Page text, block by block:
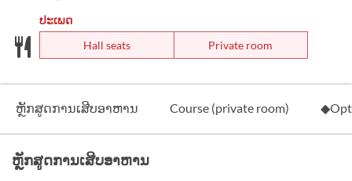
ປະເພດ
Hall seats
Private room
ຫຼັກສູດການເສີບອາຫານ Course (private room)
ຫຼັກສູດການເສີບອາຫານ